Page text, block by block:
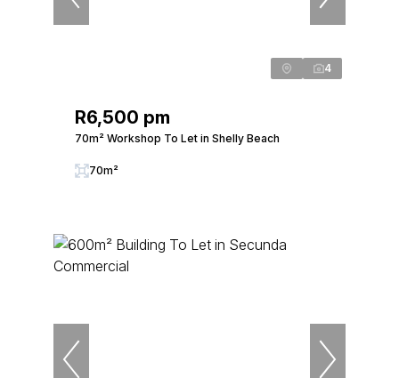
4
R6,500 pm
70m² Workshop To Let in Shelly Beach
70m²